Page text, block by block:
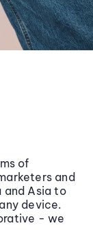
of
and
and Asia to
device.
- we